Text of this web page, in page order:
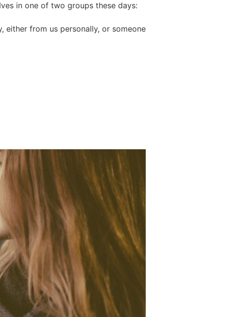
in one of two groups these days:
either from us personally, or someone